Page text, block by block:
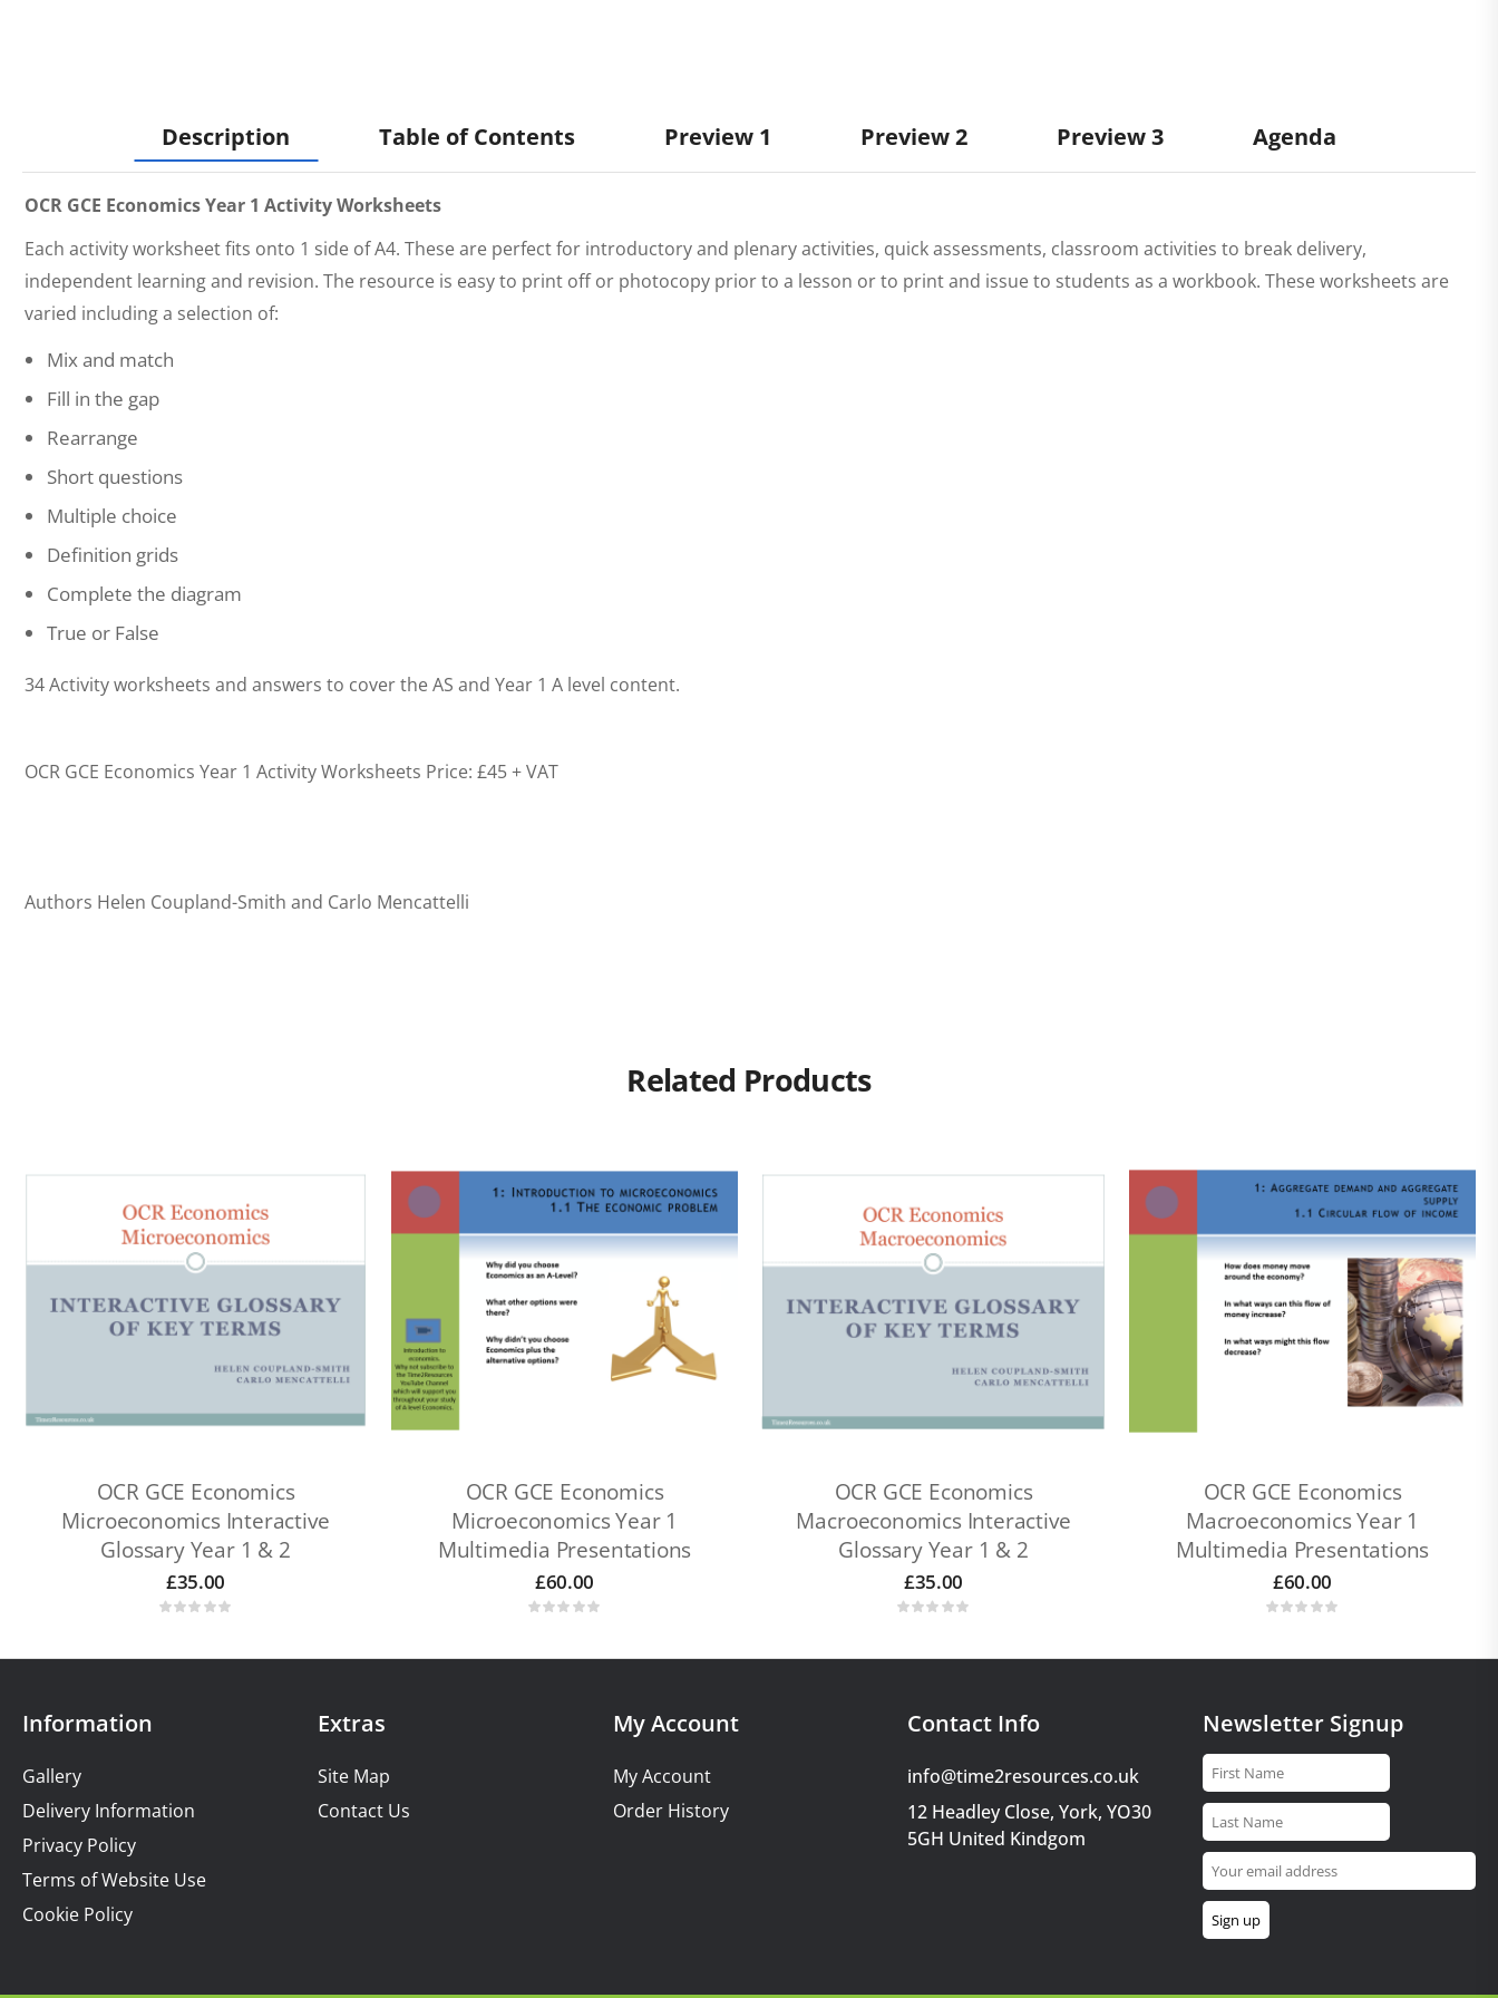
Description Table of Contents Preview 1 Preview 2 Preview 3 Agenda
OCR GCE Economics Year 1 Activity Worksheets
Each activity worksheet fits onto 1 side of A4. These are perfect for introductory and plenary activities, quick assessments, classroom activities to break delivery,
independent learning and revision. The resource is easy to print off or photocopy prior to a lesson or to print and issue to students as a workbook. These worksheets are
varied including a selection of:
Mix and match
Fill in the gap
Rearrange
Short questions
Multiple choice
Definition grids
Complete the diagram
True or False
34 Activity worksheets and answers to cover the AS and Year 1 A level content.
OCR GCE Economics Year 1 Activity Worksheets Price: £45 + VAT
Authors Helen Coupland-Smith and Carlo Mencattelli
Related Products
OCR GCE Economics
Microeconomics Interactive
Glossary Year 1 & 2
£35.00
OCR GCE Economics
Microeconomics Year 1
Multimedia Presentations
£60.00
OCR GCE Economics
Macroeconomics Interactive
Glossary Year 1 & 2
£35.00
OCR GCE Economics
Macroeconomics Year 1
Multimedia Presentations
£60.00
Information
Gallery
Delivery Information
Privacy Policy
Terms of Website Use
Cookie Policy
Extras
Site Map
Contact Us
My Account
My Account
Order History
Contact Info
info@time2resources.co.uk
12 Headley Close, York, YO30
5GH United Kindgom
Newsletter Signup